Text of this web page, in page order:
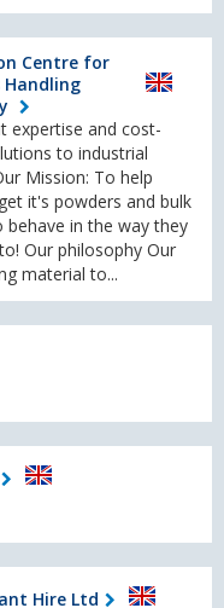
Centre for
Handling
expertise and cost-
to industrial
Mission: To help
it's powders and bulk
behave in the way they
Our philosophy Our
material to...
Hire Ltd